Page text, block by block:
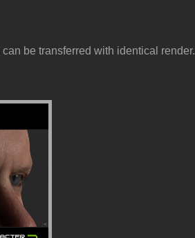
be transferred with identical render.